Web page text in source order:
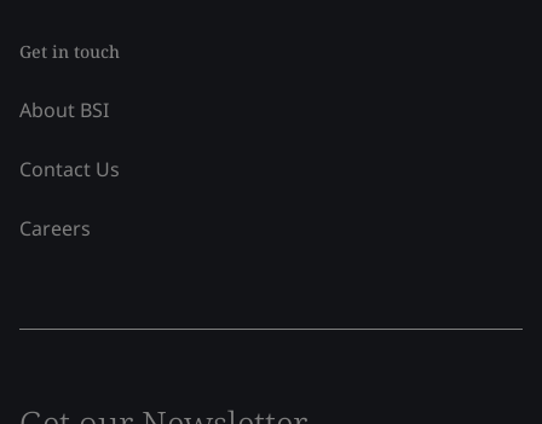
Get in touch
About BSI
Contact Us
Careers